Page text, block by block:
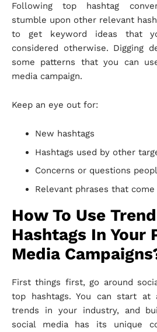
Following top hashtag
stumble upon other relevant
to get keyword ideas that
considered otherwise. Digging
some patterns that you can
media campaign.
Keep an eye out for:
New hashtags
Hashtags used by other
Concerns or questions
Relevant phrases that
How To Use
Hashtags In Your
Media
First things first, go around
top hashtags. You can start at
trends in your industry, and
social media has its unique